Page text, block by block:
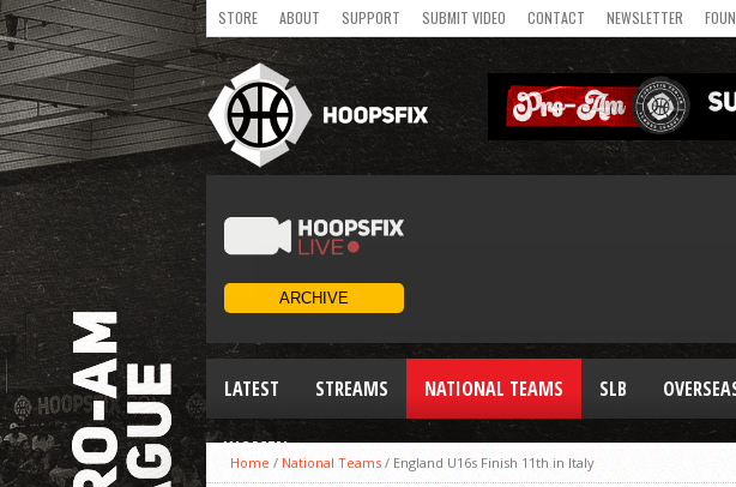
STORE ABOUT SUPPORT SUBMIT VIDEO CONTACT NEWSLETTER
LATEST STREAMS NATIONAL TEAMS SLB
WOMEN
Home / National Teams / England U16s Finish 11th in Italy